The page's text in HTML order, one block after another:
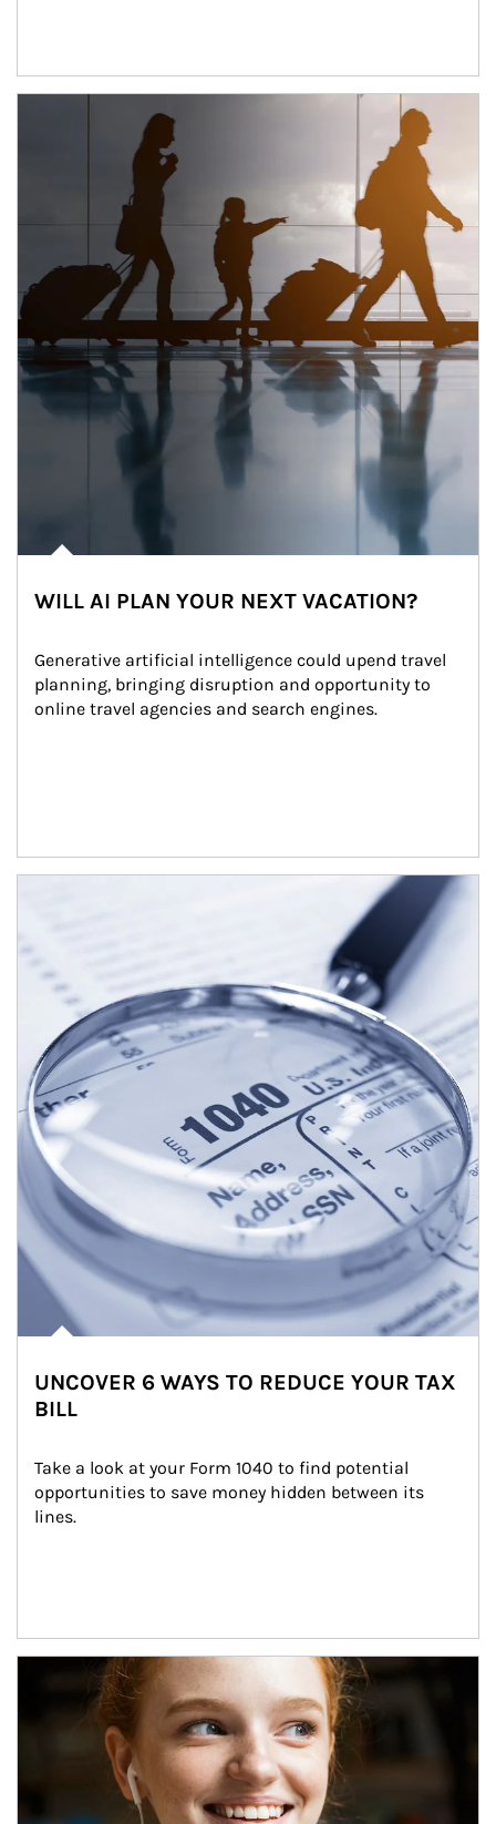
WILL AI PLAN YOUR NEXT VACATION?
Generative artificial intelligence could upend travel
planning, bringing disruption and opportunity to
online travel agencies and search engines.
UNCOVER 6 WAYS TO REDUCE YOUR TAX
BILL
Take a look at your Form 1040 to find potential
opportunities to save money hidden between its
lines.
Article Image